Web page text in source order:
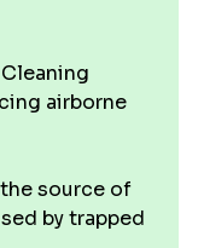
Cleaning
airborne
source of
by trapped